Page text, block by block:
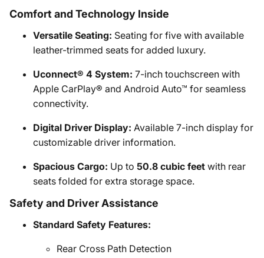
Comfort and Technology Inside
Versatile Seating: Seating for five with available
leather-trimmed seats for added luxury.
Uconnect® 4 System: 7-inch touchscreen with
Apple CarPlay® and Android Auto™ for seamless
connectivity.
Digital Driver Display: Available 7-inch display for
customizable driver information.
Spacious Cargo: Up to 50.8 cubic feet with rear
seats folded for extra storage space.
Safety and Driver Assistance
Standard Safety Features:
Rear Cross Path Detection